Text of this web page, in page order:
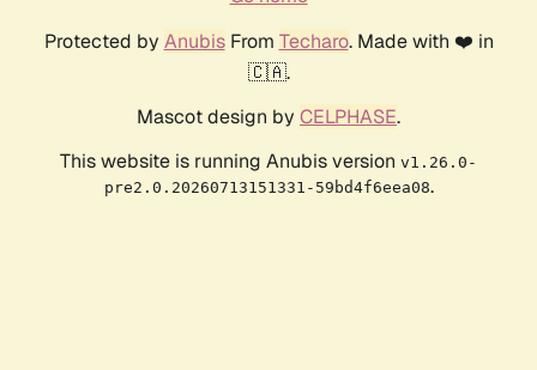
Protected by AnubisFrom Techaro. Made with ❤️ in
🇨🇦.
Mascot design by CELPHASE.
This website is running Anubis version v1.26.0-
pre2.0.20260713151331-59bd4f6eea08.